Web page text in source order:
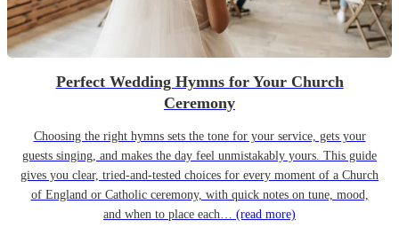
Perfect Wedding Hymns for Your Church
Ceremony
Choosing the right hymns sets the tone for your service, gets your
guests singing, and makes the day feel unmistakably yours. This guide
gives you clear, tried-and-tested choices for every moment of a Church
of England or Catholic ceremony, with quick notes on tune, mood,
and when to place each… (read more)